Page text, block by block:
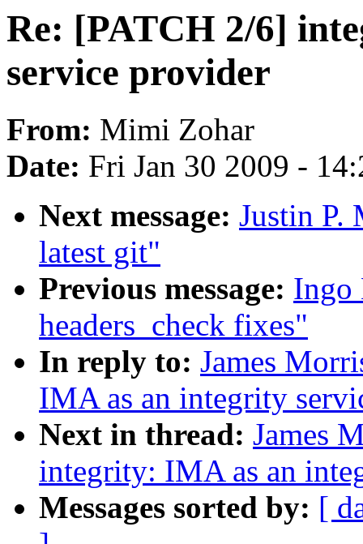
Re: [PATCH 2/6]
service provider
From: Mimi Zohar
Date: Fri Jan 30 2009 -
Next message: Justin P.
latest git"
Previous message: Ingo
headers_check fixes"
In reply to: James
IMA as an integrity
Next in thread: James
integrity: IMA as an
Messages sorted by: [